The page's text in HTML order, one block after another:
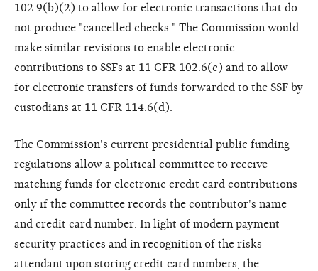
102.9(b)(2) to allow for electronic transactions that do
not produce "cancelled checks." The Commission would
make similar revisions to enable electronic
contributions to SSFs at 11 CFR 102.6(c) and to allow
for electronic transfers of funds forwarded to the SSF by
custodians at 11 CFR 114.6(d).
The Commission's current presidential public funding
regulations allow a political committee to receive
matching funds for electronic credit card contributions
only if the committee records the contributor's name
and credit card number. In light of modern payment
security practices and in recognition of the risks
attendant upon storing credit card numbers, the